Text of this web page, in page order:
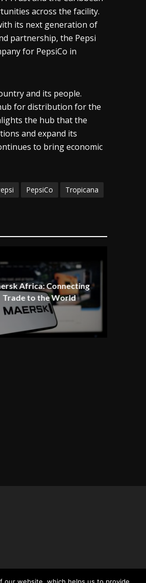
across the facility.
its next generation of
partnership, the Pepsi
for PepsiCo in
and its people.
for distribution for the
the hub that the
and expand its
to bring economic
PepsiCo Tropicana
Africa: Connecting
Trade to the World